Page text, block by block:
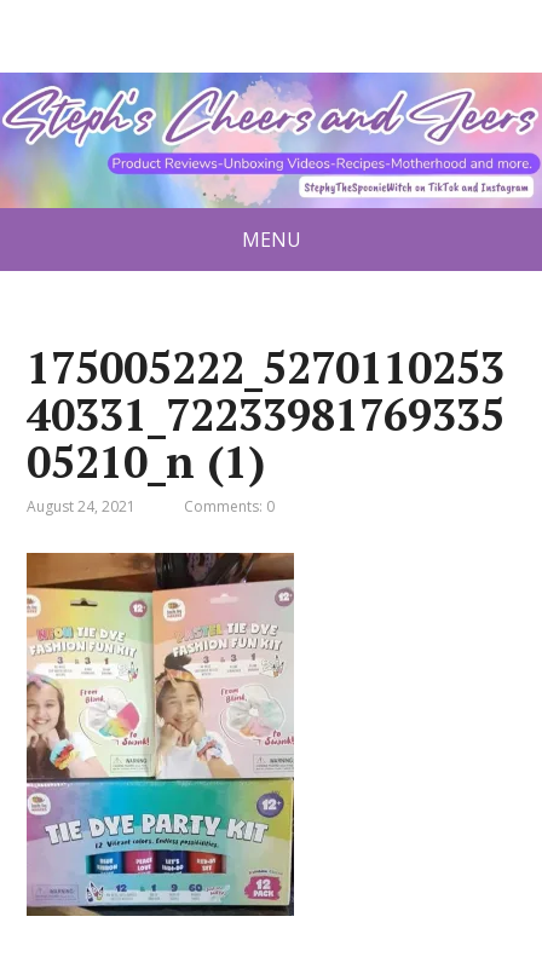
MENU
175005222_5270110253
40331_72233981769335
05210_n (1)
August 24, 2021 Comments: 0